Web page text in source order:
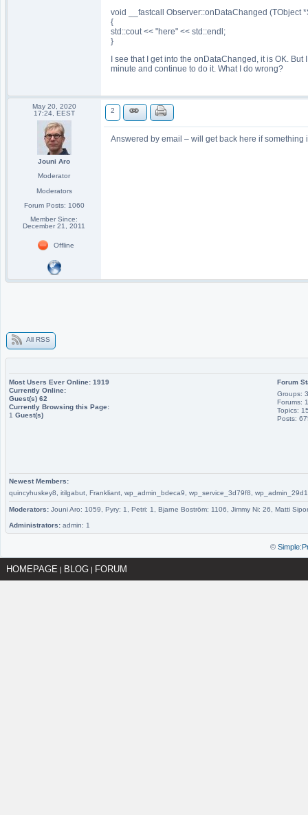
void __fastcall Observer::onDataChanged (TObject
{
std::cout << "here" << std::endl;
}
I see that I get into the onDataChanged, it is OK.
minute and continue to do it. What I do wrong?
May 20, 2020
17:24, EEST
Jouni Aro
Moderator
Moderators
Forum Posts: 1060
Member Since:
December 21, 2011
Offline
2
Answered by email – will get back here if
All RSS
Most Users Ever Online: 1919
Currently Online:
Guest(s) 62
Currently Browsing this Page:
1 Guest(s)
Forum
Groups: 3
Forums:
Topics:
Posts:
Newest Members:
quincyhuskey8, itilgabut, Frankliant, wp_admin_bdeca9, wp_service_3d79f8,
Moderators: Jouni Aro: 1059, Pyry: 1, Petri: 1, Bjarne Boström: 1106, Jimmy Ni: 26, Matti
Administrators: admin: 1
©
HOMEPAGE | BLOG | FORUM